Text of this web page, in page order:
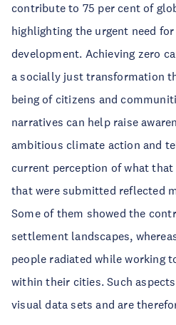
contribute to 75 per cent of
highlighting the urgent need
development. Achieving zero
a socially just transformation
being of citizens and
narratives can help raise
ambitious climate action and
current perception of what
that were submitted reflected
Some of them showed the
settlement landscapes,
people radiated while working
within their cities. Such
visual data sets and are